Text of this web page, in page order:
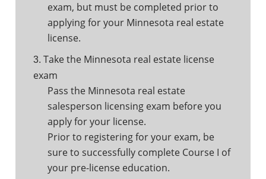
exam, but must be completed prior to
applying for your Minnesota real estate
license.
3. Take the Minnesota real estate license
exam
Pass the Minnesota real estate
salesperson licensing exam before you
apply for your license.
Prior to registering for your exam, be
sure to successfully complete Course I of
your pre-license education.